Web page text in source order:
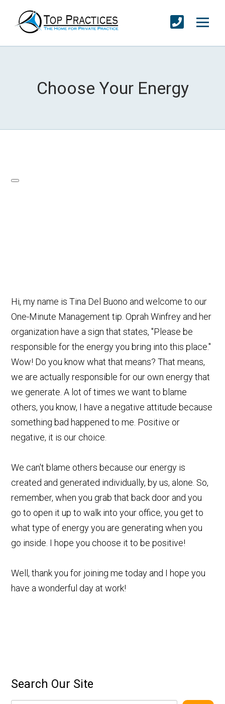
Choose Your Energy
Hi, my name is Tina Del Buono and welcome to our
One-Minute Management tip. Oprah Winfrey and her
organization have a sign that states, "Please be
responsible for the energy you bring into this place."
Wow! Do you know what that means? That means,
we are actually responsible for our own energy that
we generate. A lot of times we want to blame
others, you know, I have a negative attitude because
something bad happened to me. Positive or
negative, it is our choice.
We can't blame others because our energy is
created and generated individually, by us, alone. So,
remember, when you grab that back door and you
go to open it up to walk into your office, you get to
what type of energy you are generating when you
go inside. I hope you choose it to be positive!
Well, thank you for joining me today and I hope you
have a wonderful day at work!
Search Our Site